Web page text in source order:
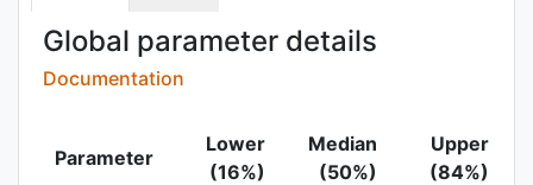
Global parameter details
Documentation
Parameter
Lower
(16%)
Median
(50%)
Upper
(84%)